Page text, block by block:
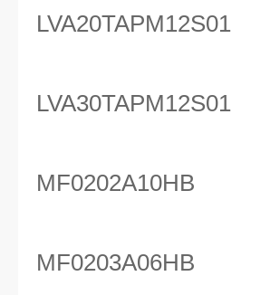
LVA20TAPM12S01
LVA30TAPM12S01
MF0202A10HB
MF0203A06HB